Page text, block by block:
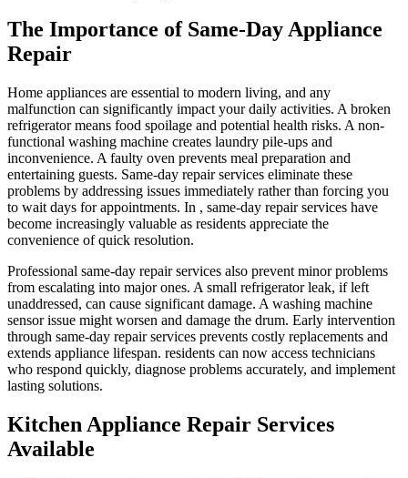
The Importance of Same-Day Appliance
Repair
Home appliances are essential to modern living, and any
malfunction can significantly impact your daily activities. A broken
refrigerator means food spoilage and potential health risks. A non-
functional washing machine creates laundry pile-ups and
inconvenience. A faulty oven prevents meal preparation and
entertaining guests. Same-day repair services eliminate these
problems by addressing issues immediately rather than forcing you
to wait days for appointments. In , same-day repair services have
become increasingly valuable as residents appreciate the
convenience of quick resolution.
Professional same-day repair services also prevent minor problems
from escalating into major ones. A small refrigerator leak, if left
unaddressed, can cause significant damage. A washing machine
sensor issue might worsen and damage the drum. Early intervention
through same-day repair services prevents costly replacements and
extends appliance lifespan. residents can now access technicians
who respond quickly, diagnose problems accurately, and implement
lasting solutions.
Kitchen Appliance Repair Services
Available